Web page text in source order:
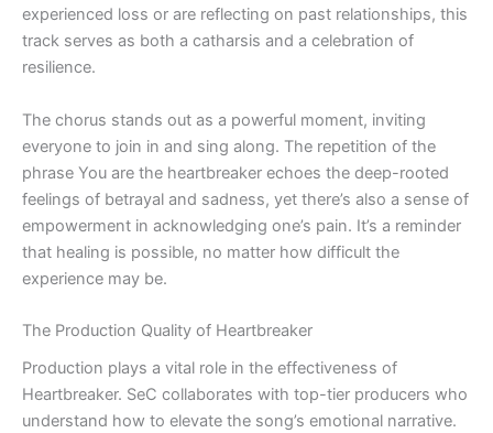
experienced loss or are reflecting on past relationships, this
track serves as both a catharsis and a celebration of
resilience.
The chorus stands out as a powerful moment, inviting
everyone to join in and sing along. The repetition of the
phrase You are the heartbreaker echoes the deep-rooted
feelings of betrayal and sadness, yet there’s also a sense of
empowerment in acknowledging one’s pain. It’s a reminder
that healing is possible, no matter how difficult the
experience may be.
The Production Quality of Heartbreaker
Production plays a vital role in the effectiveness of
Heartbreaker. SeC collaborates with top-tier producers who
understand how to elevate the song’s emotional narrative.